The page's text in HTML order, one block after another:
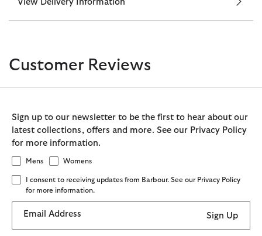
View Delivery Information
Customer Reviews
Sign up to our newsletter to be the first to hear about our
latest collections, offers and more. See our Privacy Policy
for more information.
Mens Womens
I consent to receiving updates from Barbour. See our Privacy Policy
for more information.
Email Address Sign Up